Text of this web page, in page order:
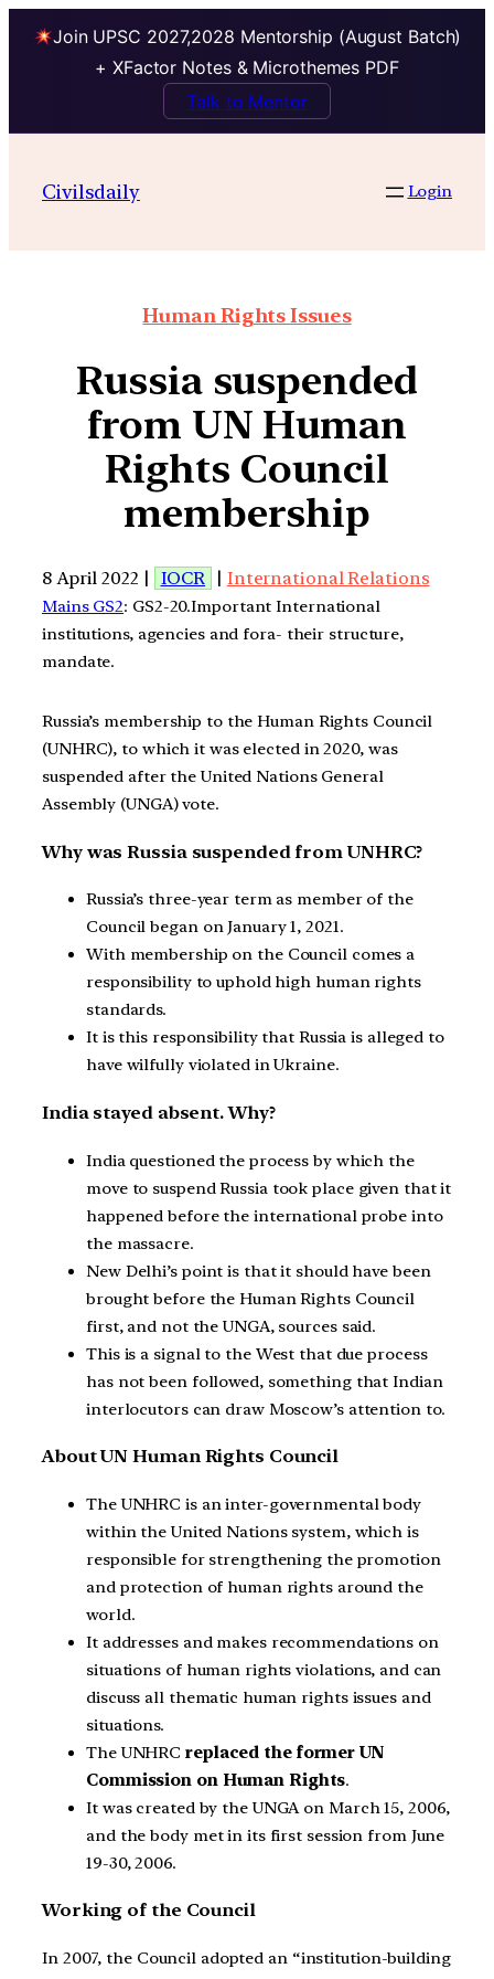
Join UPSC 2027,2028 Mentorship (August Batch)
+ XFactor Notes & Microthemes PDF
Talk to Mentor
Civilsdaily Login
Human Rights Issues
Russia suspended
from UN Human
Rights Council
membership
8 April 2022 | IOCR | International Relations
Mains GS2: GS2-20.Important International
institutions, agencies and fora- their structure,
mandate.
Russia’s membership to the Human Rights Council
(UNHRC), to which it was elected in 2020, was
suspended after the United Nations General
Assembly (UNGA) vote.
Why was Russia suspended from UNHRC?
Russia’s three-year term as member of the
Council began on January 1, 2021.
With membership on the Council comes a
responsibility to uphold high human rights
standards.
It is this responsibility that Russia is alleged to
have wilfully violated in Ukraine.
India stayed absent. Why?
India questioned the process by which the
move to suspend Russia took place given that it
happened before the international probe into
the massacre.
New Delhi’s point is that it should have been
brought before the Human Rights Council
first, and not the UNGA, sources said.
This is a signal to the West that due process
has not been followed, something that Indian
interlocutors can draw Moscow’s attention to.
About UN Human Rights Council
The UNHRC is an inter-governmental body
within the United Nations system, which is
responsible for strengthening the promotion
and protection of human rights around the
world.
It addresses and makes recommendations on
situations of human rights violations, and can
discuss all thematic human rights issues and
situations.
The UNHRC replaced the former UN
Commission on Human Rights.
It was created by the UNGA on March 15, 2006,
and the body met in its first session from June
19-30, 2006.
Working of the Council
In 2007, the Council adopted an “institution-building